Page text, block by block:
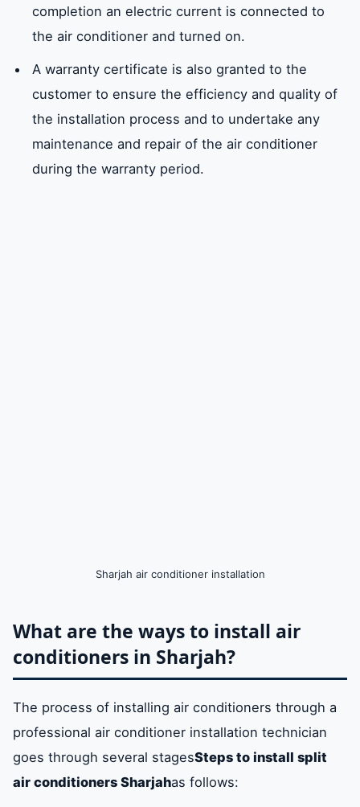
completion an electric current is connected to
the air conditioner and turned on.
A warranty certificate is also granted to the
customer to ensure the efficiency and quality of
the installation process and to undertake any
maintenance and repair of the air conditioner
during the warranty period.
Sharjah air conditioner installation
What are the ways to install air
conditioners in Sharjah?
The process of installing air conditioners through a
professional air conditioner installation technician
goes through several stagesSteps to install split
air conditioners Sharjahas follows: